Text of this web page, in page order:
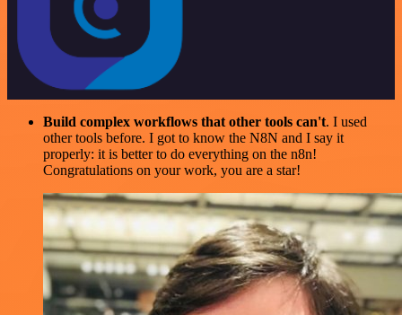
Build complex workflows that other tools can't. I used
other tools before. I got to know the N8N and I say it
properly: it is better to do everything on the n8n!
Congratulations on your work, you are a star!